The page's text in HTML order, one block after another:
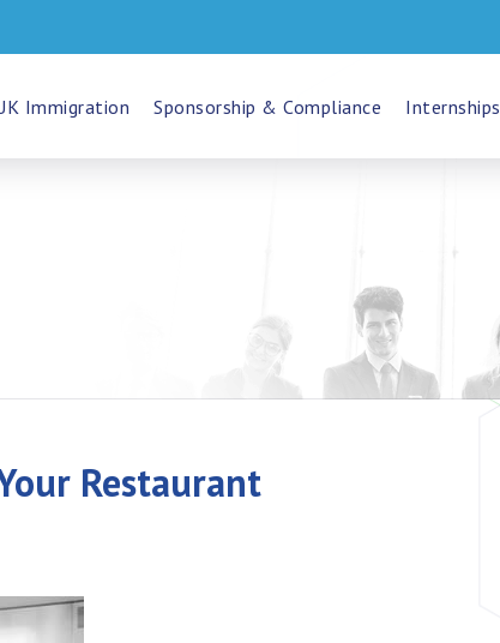
Immigration Sponsorship & Compliance Internships
Restaurant